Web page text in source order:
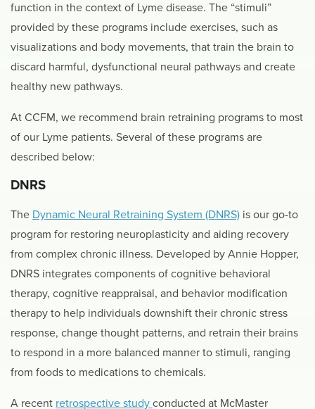
function in the context of Lyme disease. The “stimuli”
provided by these programs include exercises, such as
visualizations and body movements, that train the brain to
discard harmful, dysfunctional neural pathways and create
healthy new pathways.
At CCFM, we recommend brain retraining programs to most
of our Lyme patients. Several of these programs are
described below:
DNRS
The Dynamic Neural Retraining System (DNRS) is our go-to
program for restoring neuroplasticity and aiding recovery
from complex chronic illness. Developed by Annie Hopper,
DNRS integrates components of cognitive behavioral
therapy, cognitive reappraisal, and behavior modification
therapy to help individuals downshift their chronic stress
response, change thought patterns, and retrain their brains
to respond in a more balanced manner to stimuli, ranging
from foods to medications to chemicals.
A recent retrospective study conducted at McMaster